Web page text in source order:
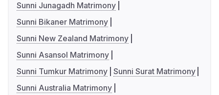
Sunni Junagadh Matrimony
Sunni Bikaner Matrimony
Sunni New Zealand Matrimony
Sunni Asansol Matrimony
Sunni Tumkur Matrimony Sunni Surat Matrimony
Sunni Australia Matrimony